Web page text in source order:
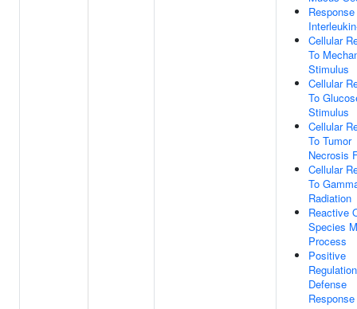
Cellular
To
Stimulus
Cellular
To
Stimulus
Cellular
To Tumor
Necrosis
Cellular
To
Radiation
Reactive
Species
Process
Positive
Defense